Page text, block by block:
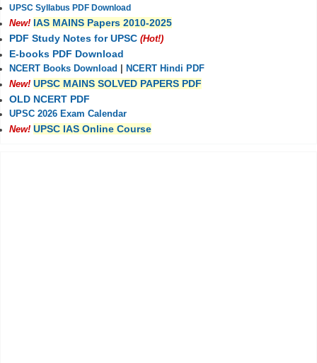
UPSC Syllabus PDF Download
New! IAS MAINS Papers 2010-2025
PDF Study Notes for UPSC (Hot!)
E-books PDF Download
NCERT Books Download
NCERT Hindi PDF
New! UPSC MAINS SOLVED PAPERS PDF
OLD NCERT PDF
UPSC 2026 Exam Calendar
New! UPSC IAS Online Course